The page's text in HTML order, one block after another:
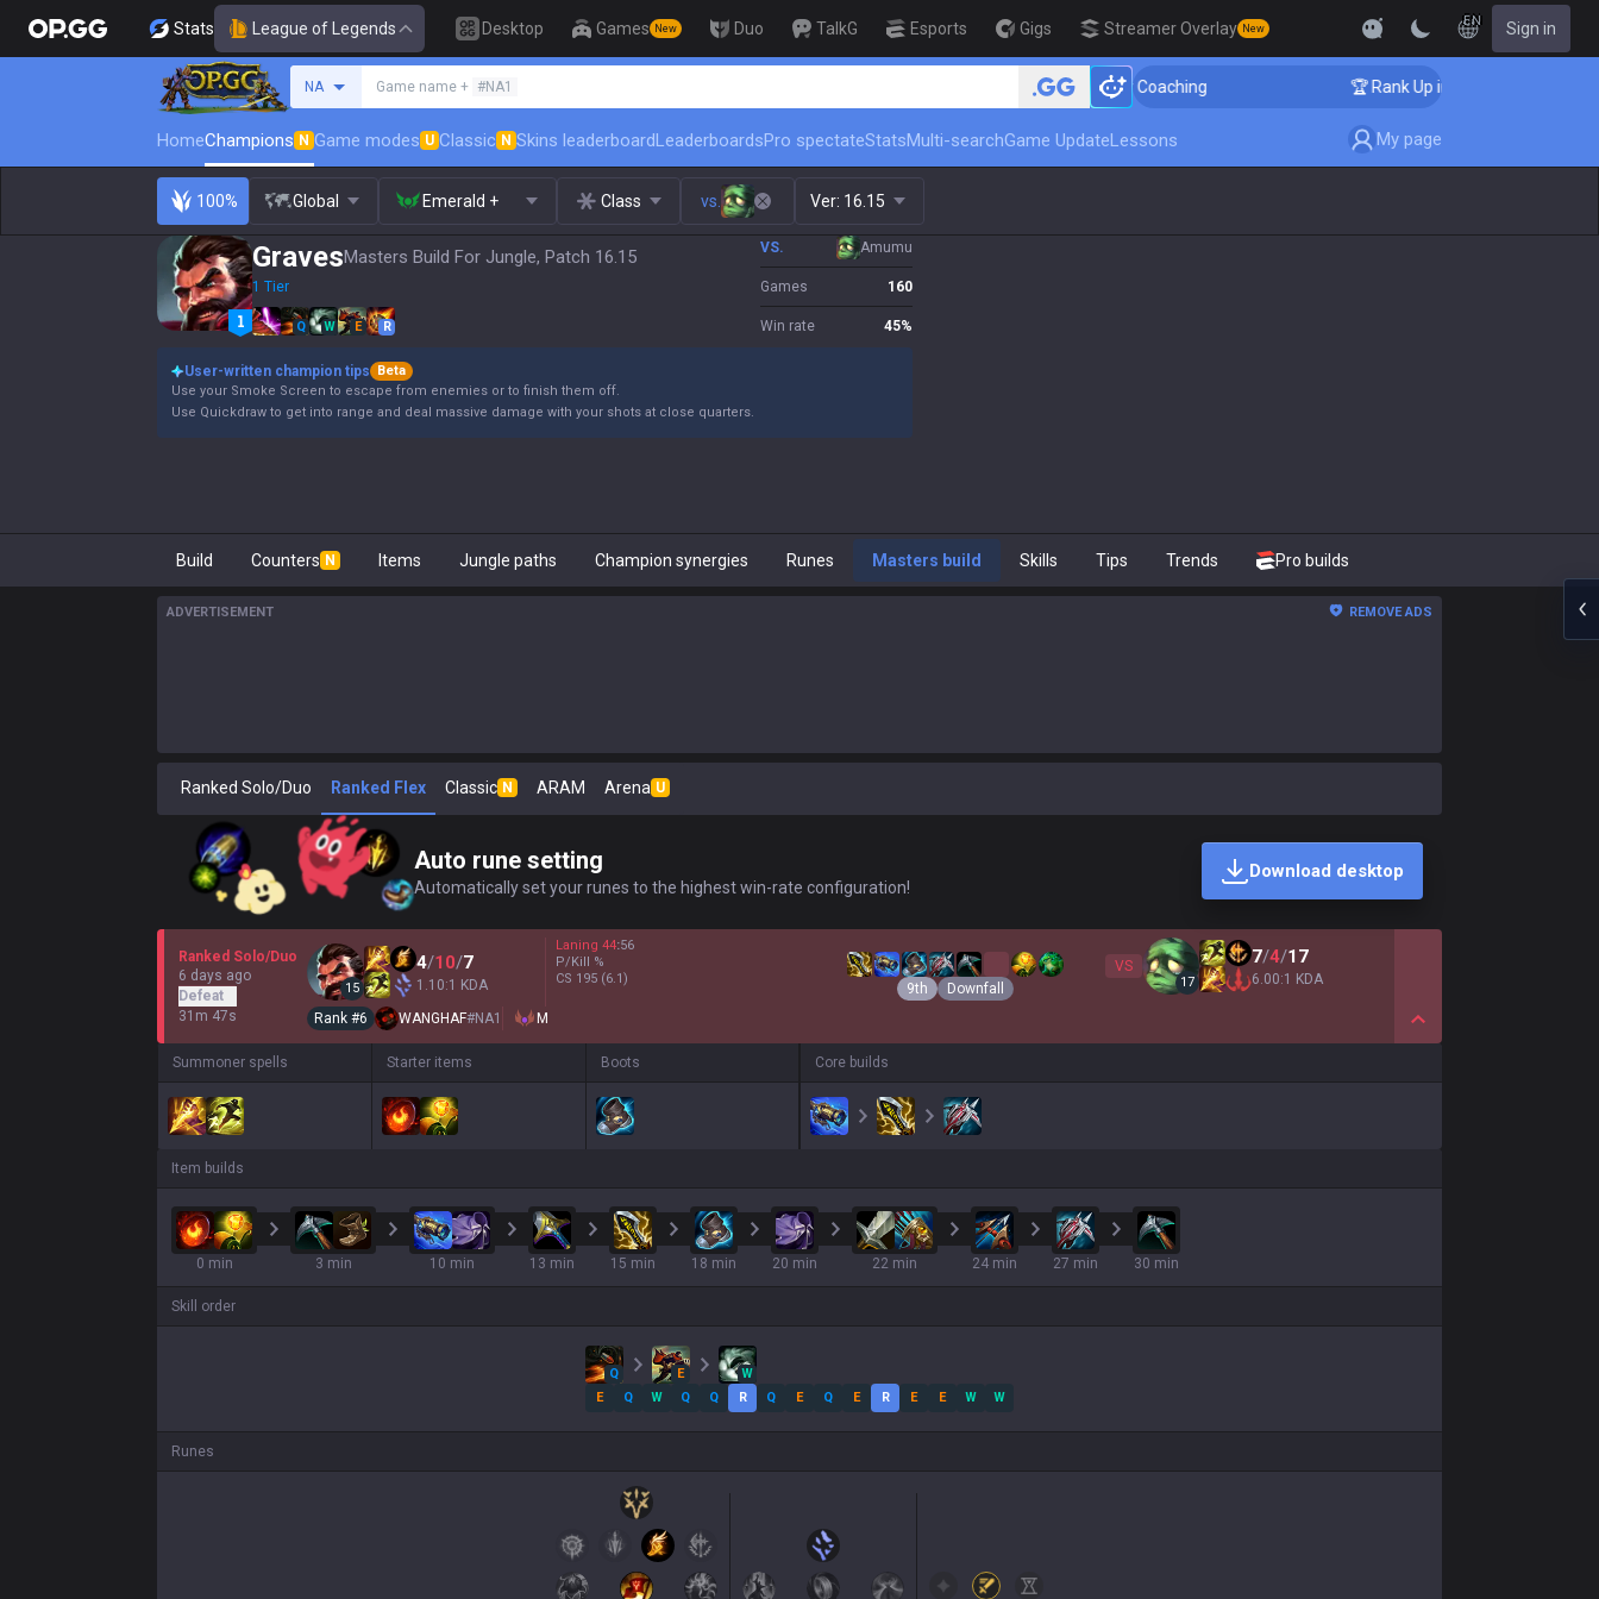
Stats League of Legends Desktop Games New Duo TalkG Esports Gigs Streamer Overlay New
EN Sign in
NA Game name + #NA1 🏆 Rank Up in 3 Days! Challenger Coaching 🏆 Rank Up in 3 Days! Challenger
HomeChampions N Game modes U Classic N Skins leaderboardLeaderboardsPro spectateStatsMulti-searchGame UpdateLessons My page
100% Global Emerald + Class vs. Ver: 16.15
GravesMasters Build For Jungle, Patch 16.15
1 Tier
Q W E R
VS. Amumu
Games 160
Win rate 45%
User-written champion tips
Beta
Use your Smoke Screen to escape from enemies or to finish them off.
Use Quickdraw to get into range and deal massive damage with your shots at close quarters.
Build Counters N Items Jungle paths Champion synergies Runes Masters build Skills Tips Trends Pro builds
ADVERTISEMENT REMOVE ADS
Ranked Solo/Duo Ranked Flex Classic N ARAM Arena U
Auto rune setting
Automatically set your runes to the highest win-rate configuration!
Download desktop
Ranked Solo/Duo
6 days ago
Defeat
31m 47s
15
4/10/7
1.10:1 KDA
Laning 44:56
P/Kill %
CS 195 (6.1)
9th Downfall
VS
17
7/4/17
6.00:1 KDA
Rank #6 WANGHAF#NA1 M
Show More Detail
Summoner spells Starter items Boots Core builds
Item builds
0 min 3 min 10 min 13 min 15 min 18 min 20 min 22 min 24 min 27 min 30 min
Skill order
Q E
W
E
Q W Q Q R Q E Q E R E E W W
Runes